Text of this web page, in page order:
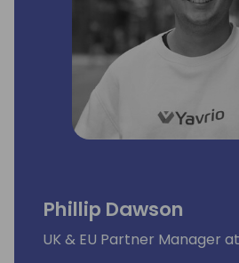
Phillip Dawson
UK & EU Partner Manager